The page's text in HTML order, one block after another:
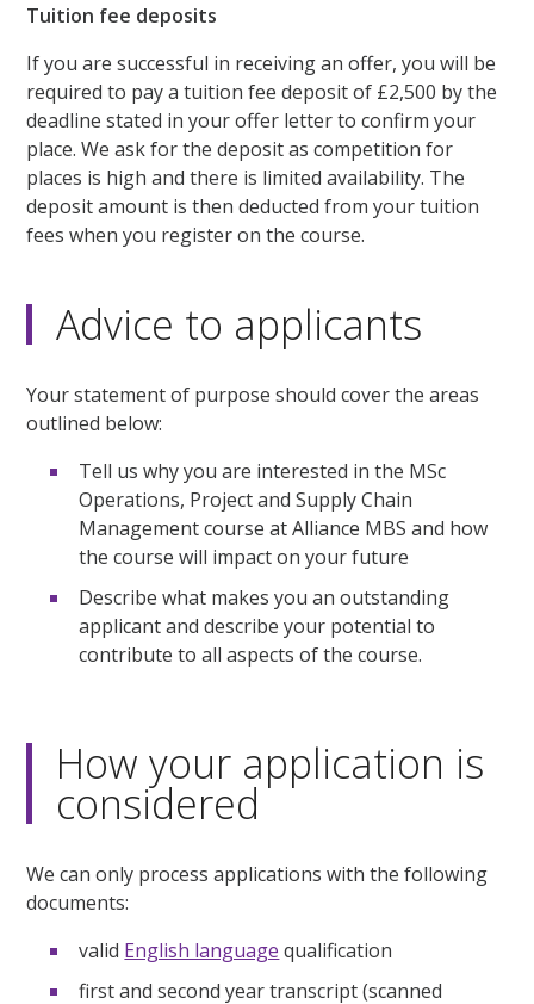
Tuition fee deposits
If you are successful in receiving an offer, you will be
required to pay a tuition fee deposit of £2,500 by the
deadline stated in your offer letter to confirm your
place. We ask for the deposit as competition for
places is high and there is limited availability. The
deposit amount is then deducted from your tuition
fees when you register on the course.
Advice to applicants
Your statement of purpose should cover the areas
outlined below:
Tell us why you are interested in the MSc
Operations, Project and Supply Chain
Management course at Alliance MBS and how
the course will impact on your future
Describe what makes you an outstanding
applicant and describe your potential to
contribute to all aspects of the course.
How your application is
considered
We can only process applications with the following
documents:
valid English language qualification
first and second year transcript (scanned